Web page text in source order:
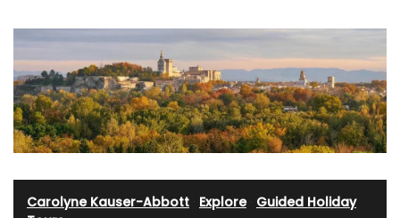
Carolyne Kauser-Abbott Explore· Guided Holiday